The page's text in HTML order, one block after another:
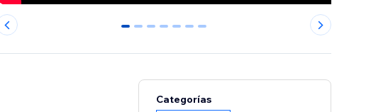
0 1 2 3 4 5 6
Categorías